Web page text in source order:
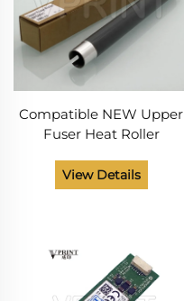
Compatible NEW Upper
Fuser Heat Roller
B721 B731 MB760 MB770
MPS5501 MPS5502 Printer
View Details